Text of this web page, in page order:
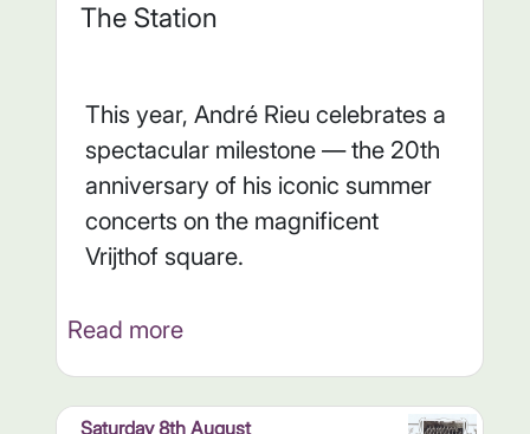
The Station
This year, André Rieu celebrates a
spectacular milestone — the 20th
anniversary of his iconic summer
concerts on the magnificent
Vrijthof square.
Read more
Saturday 8th August